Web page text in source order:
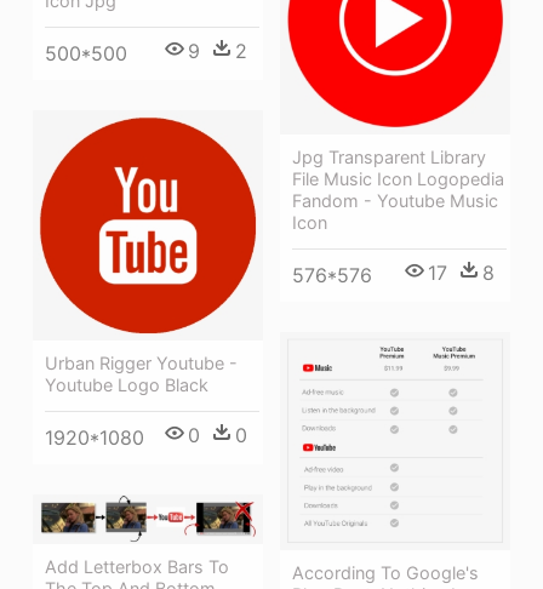
500*500 9 2
Jpg Transparent Library
File Music Icon Logopedia
Fandom - Youtube Music
Icon
576*576 17 8
Urban Rigger Youtube -
Youtube Logo Black
1920*1080 0 0
According To Google's
Add Letterbox Bars To